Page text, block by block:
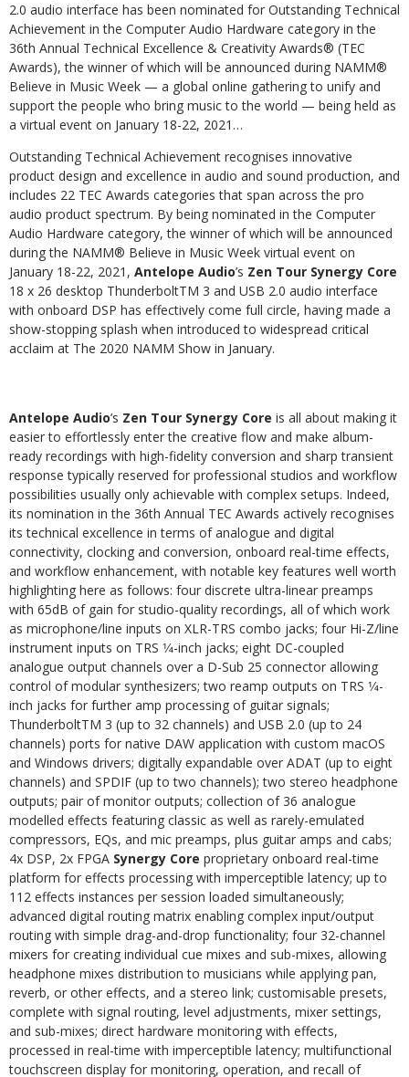
2.0 audio interface has been nominated for Outstanding Technical
Achievement in the Computer Audio Hardware category in the
36th Annual Technical Excellence & Creativity Awards® (TEC
Awards), the winner of which will be announced during NAMM®
Believe in Music Week — a global online gathering to unify and
support the people who bring music to the world — being held as
a virtual event on January 18-22, 2021…
Outstanding Technical Achievement recognises innovative
product design and excellence in audio and sound production, and
includes 22 TEC Awards categories that span across the pro
audio product spectrum. By being nominated in the Computer
Audio Hardware category, the winner of which will be announced
during the NAMM® Believe in Music Week virtual event on
January 18-22, 2021, Antelope Audio’s Zen Tour Synergy Core
18 x 26 desktop ThunderboltTM 3 and USB 2.0 audio interface
with onboard DSP has effectively come full circle, having made a
show-stopping splash when introduced to widespread critical
acclaim at The 2020 NAMM Show in January.
Antelope Audio’s Zen Tour Synergy Core is all about making it
easier to effortlessly enter the creative flow and make album-
ready recordings with high-fidelity conversion and sharp transient
response typically reserved for professional studios and workflow
possibilities usually only achievable with complex setups. Indeed,
its nomination in the 36th Annual TEC Awards actively recognises
its technical excellence in terms of analogue and digital
connectivity, clocking and conversion, onboard real-time effects,
and workflow enhancement, with notable key features well worth
highlighting here as follows: four discrete ultra-linear preamps
with 65dB of gain for studio-quality recordings, all of which work
as microphone/line inputs on XLR-TRS combo jacks; four Hi-Z/line
instrument inputs on TRS 1⁄4-inch jacks; eight DC-coupled
analogue output channels over a D-Sub 25 connector allowing
control of modular synthesizers; two reamp outputs on TRS 1⁄4-
inch jacks for further amp processing of guitar signals;
ThunderboltTM 3 (up to 32 channels) and USB 2.0 (up to 24
channels) ports for native DAW application with custom macOS
and Windows drivers; digitally expandable over ADAT (up to eight
channels) and SPDIF (up to two channels); two stereo headphone
outputs; pair of monitor outputs; collection of 36 analogue
modelled effects featuring classic as well as rarely-emulated
compressors, EQs, and mic preamps, plus guitar amps and cabs;
4x DSP, 2x FPGA Synergy Core proprietary onboard real-time
platform for effects processing with imperceptible latency; up to
112 effects instances per session loaded simultaneously;
advanced digital routing matrix enabling complex input/output
routing with simple drag-and-drop functionality; four 32-channel
mixers for creating individual cue mixes and sub-mixes, allowing
headphone mixes distribution to musicians while applying pan,
reverb, or other effects, and a stereo link; customisable presets,
complete with signal routing, level adjustments, mixer settings,
and sub-mixes; direct hardware monitoring with effects,
processed in real-time with imperceptible latency; multifunctional
touchscreen display for monitoring, operation, and recall of